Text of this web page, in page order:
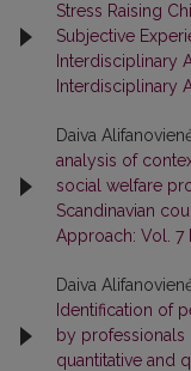
Stress Raising
Subjective
Interdisciplinary
Interdisciplinary
Daiva
analysis of
social welfare
Scandinavian
Approach: Vol. 7
Daiva
Identification of
by
quantitative and